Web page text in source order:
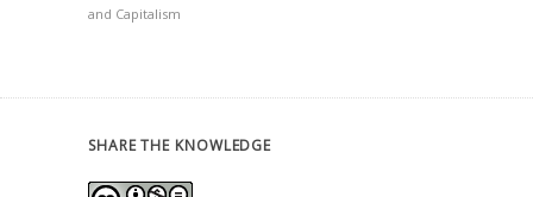
and Capitalism
SHARE THE KNOWLEDGE